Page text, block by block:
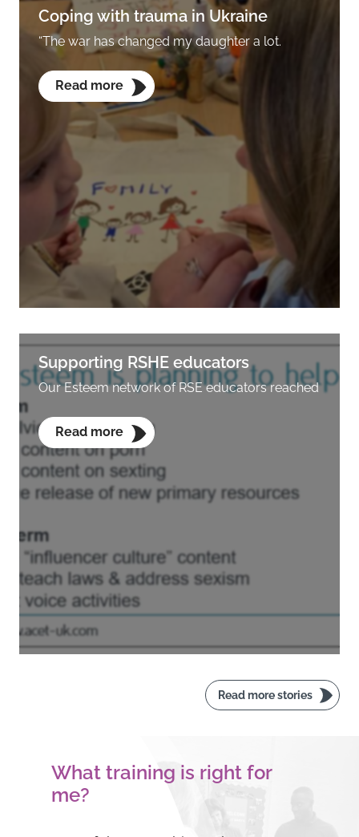
Coping with trauma in Ukraine
“The war has changed my daughter a lot.
Read more
Supporting RSHE educators
Our Esteem network of RSE educators reached
Read more
Read more stories
What training is right for
me?